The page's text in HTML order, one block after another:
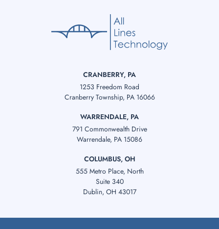
CRANBERRY, PA
1253 Freedom Road
Cranberry Township, PA 16066
WARRENDALE, PA
791 Commonwealth Drive
Warrendale, PA 15086
COLUMBUS, OH
555 Metro Place, North
Suite 340
Dublin, OH 43017